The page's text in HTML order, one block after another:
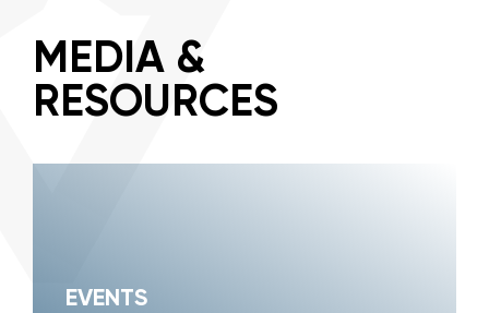
MEDIA &
RESOURCES
EVENTS